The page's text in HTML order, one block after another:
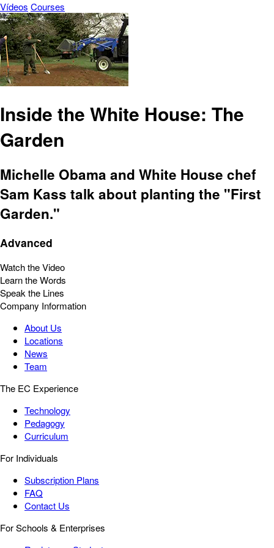
Vídeos Courses
Inside the White House: The
Garden
Michelle Obama and White House chef
Sam Kass talk about planting the "First
Garden."
Advanced
Watch the Video
Learn the Words
Speak the Lines
Company Information
About Us
Locations
News
Team
The EC Experience
Technology
Pedagogy
Curriculum
For Individuals
Subscription Plans
FAQ
Contact Us
For Schools & Enterprises